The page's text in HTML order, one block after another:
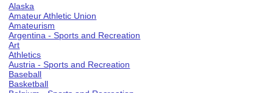
Alaska
Amateur Athletic Union
Amateurism
Argentina - Sports and Recreation
Art
Athletics
Austria - Sports and Recreation
Baseball
Basketball